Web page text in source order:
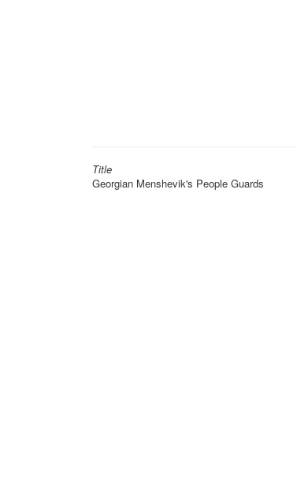
Title
Georgian Menshevik's People Guards